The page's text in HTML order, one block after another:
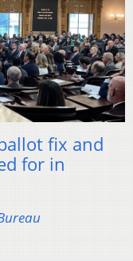
fix and
for in